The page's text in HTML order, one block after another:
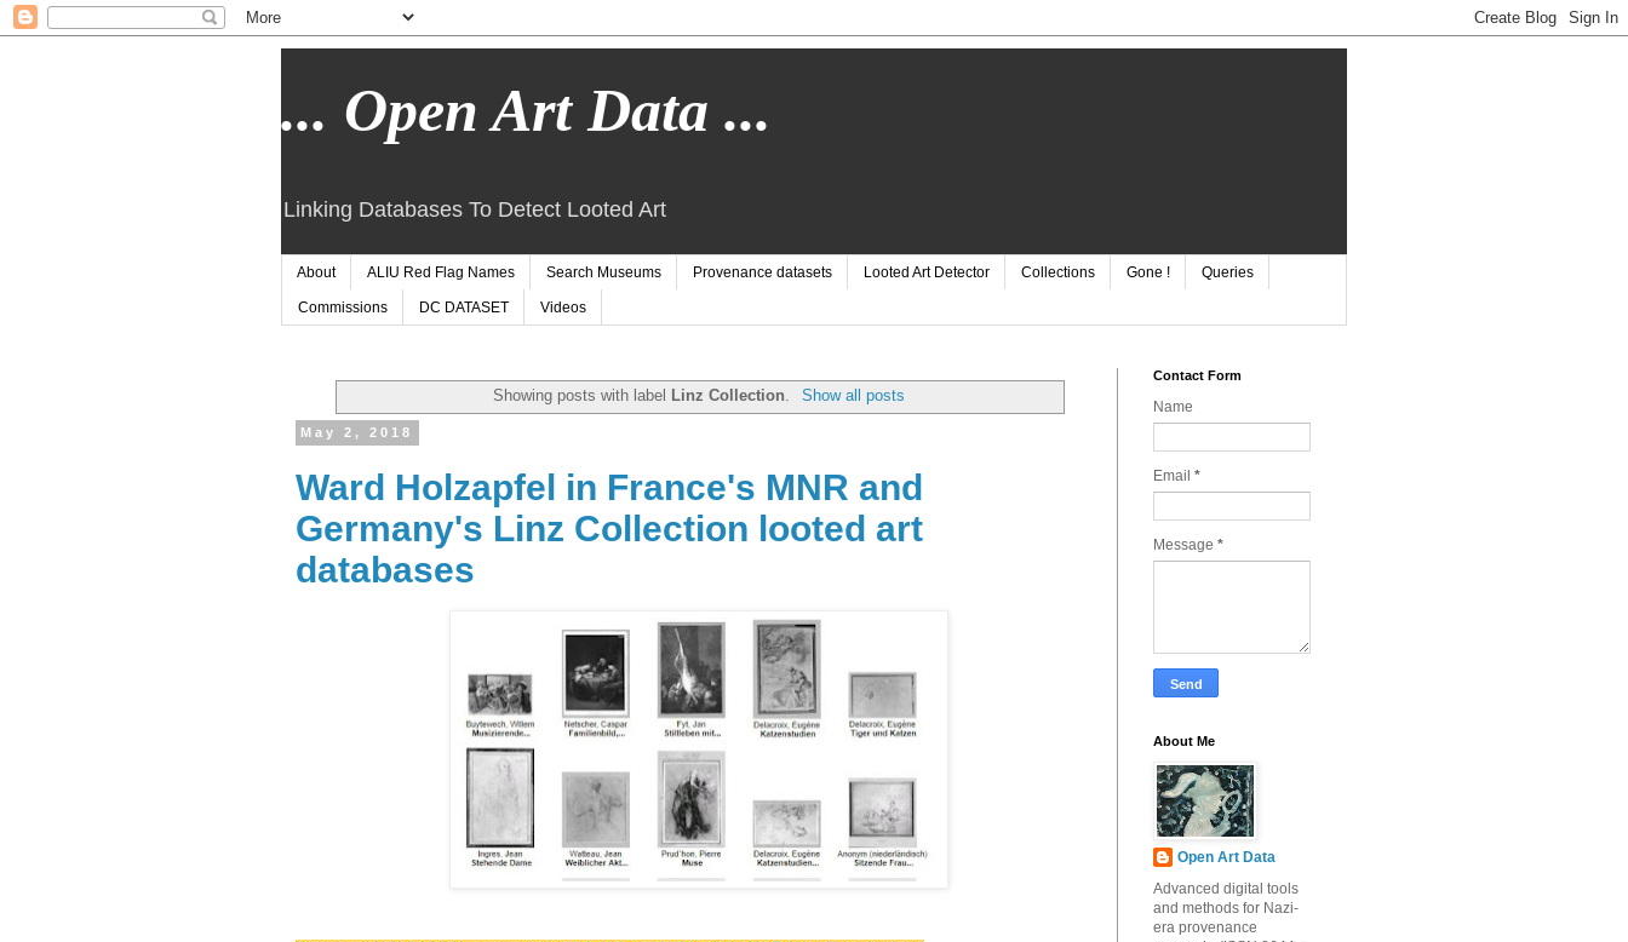
... Open Art Data ...
Linking Databases To Detect Looted Art
About ALIU Red Flag Names Search Museums Provenance datasets Looted Art Detector Collections Gone ! Queries
Commissions DC DATASET Videos
Showing posts with label Linz Collection Show all posts
May 2, 2018
Ward Holzapfel in France's MNR and
Germany's Linz Collection looted art
databases
Contact Form
Name
Email *
Message *
About Me
Open Art Data
Advanced digital tools
and methods for Nazi-
era provenance